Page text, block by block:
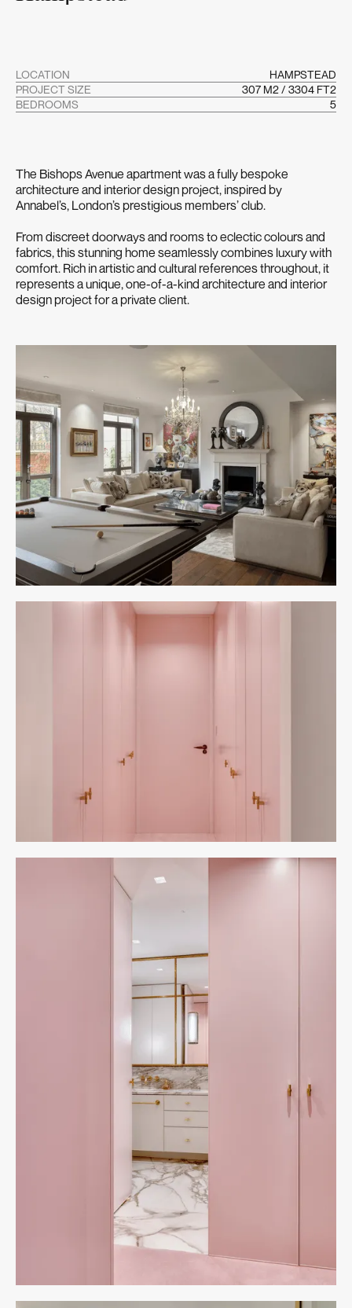
LOCATION
HAMPSTEAD
PROJECT SIZE
307 M2 / 3304 FT2
BEDROOMS
5
The Bishops Avenue apartment was a fully bespoke
architecture and interior design project, inspired by
Annabel’s, London’s prestigious members’ club.
From discreet doorways and rooms to eclectic colours and
fabrics, this stunning home seamlessly combines luxury with
comfort. Rich in artistic and cultural references throughout, it
represents a unique, one-of-a-kind architecture and interior
design project for a private client.